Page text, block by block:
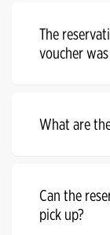
The
voucher
What are
Can the
pick up?